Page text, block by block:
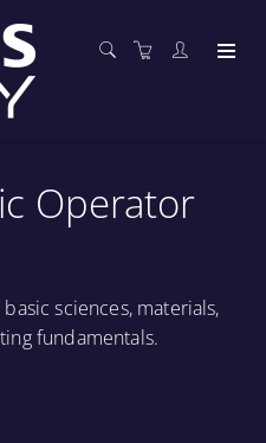
Operator
sciences, materials,
fundamentals.